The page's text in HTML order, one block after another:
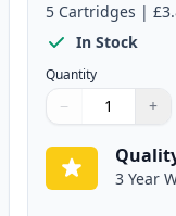
5 Cartridges |
In Stock
Quantity
Quantity
Use buttons to
− +
Quantity:
3 Year